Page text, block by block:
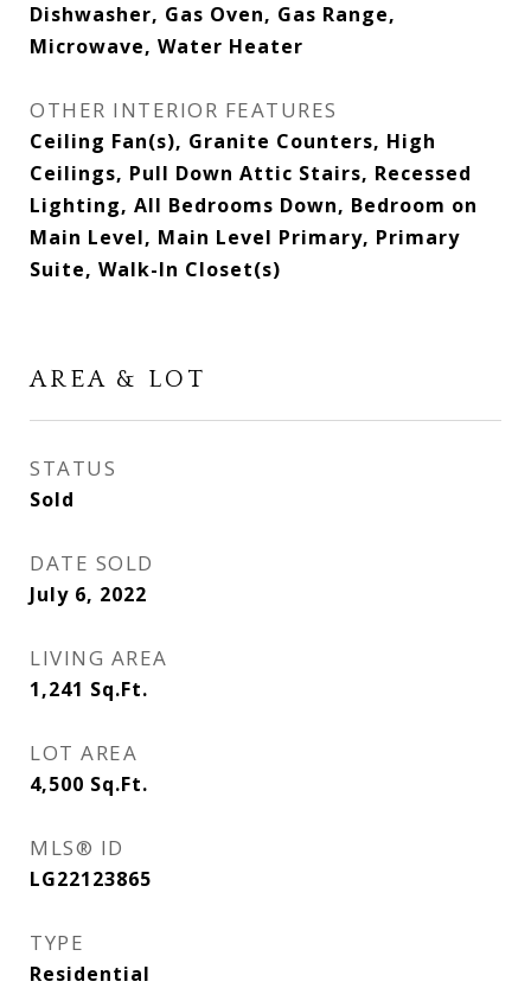
Dishwasher, Gas Oven, Gas Range,
Microwave, Water Heater
OTHER INTERIOR FEATURES
Ceiling Fan(s), Granite Counters, High
Ceilings, Pull Down Attic Stairs, Recessed
Lighting, All Bedrooms Down, Bedroom on
Main Level, Main Level Primary, Primary
Suite, Walk-In Closet(s)
AREA & LOT
STATUS
Sold
DATE SOLD
July 6, 2022
LIVING AREA
1,241 Sq.Ft.
LOT AREA
4,500 Sq.Ft.
MLS® ID
LG22123865
TYPE
Residential